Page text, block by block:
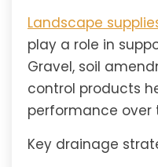
Landscape
play a role in
Gravel, soil
control products
performance over
Key drainage